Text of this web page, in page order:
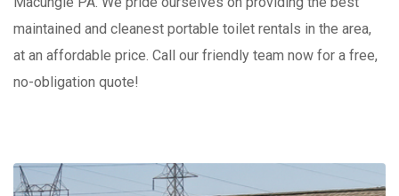
maintained and cleanest portable toilet rentals in the area,
at an affordable price. Call our friendly team now for a free,
no-obligation quote!